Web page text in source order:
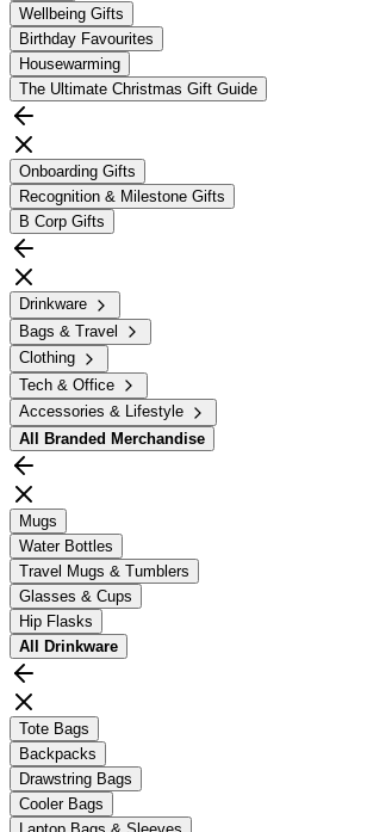
Wellbeing Gifts
Birthday Favourites
Housewarming
The Ultimate Christmas Gift Guide
Onboarding Gifts
Recognition & Milestone Gifts
B Corp Gifts
Drinkware
Bags & Travel
Clothing
Tech & Office
Accessories & Lifestyle
All
Branded Merchandise
Mugs
Water Bottles
Travel Mugs & Tumblers
Glasses & Cups
Hip Flasks
All
Drinkware
Tote Bags
Backpacks
Drawstring Bags
Cooler Bags